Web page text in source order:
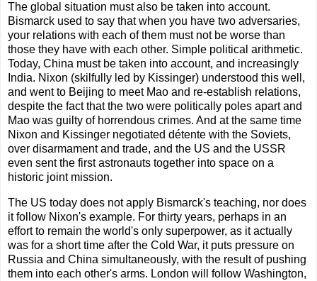
The global situation must also be taken into account.
Bismarck used to say that when you have two adversaries,
your relations with each of them must not be worse than
those they have with each other. Simple political arithmetic.
Today, China must be taken into account, and increasingly
India. Nixon (skilfully led by Kissinger) understood this well,
and went to Beijing to meet Mao and re-establish relations,
despite the fact that the two were politically poles apart and
Mao was guilty of horrendous crimes. And at the same time
Nixon and Kissinger negotiated détente with the Soviets,
over disarmament and trade, and the US and the USSR
even sent the first astronauts together into space on a
historic joint mission.
The US today does not apply Bismarck's teaching, nor does
it follow Nixon's example. For thirty years, perhaps in an
effort to remain the world's only superpower, as it actually
was for a short time after the Cold War, it puts pressure on
Russia and China simultaneously, with the result of pushing
them into each other's arms. London will follow Washington,